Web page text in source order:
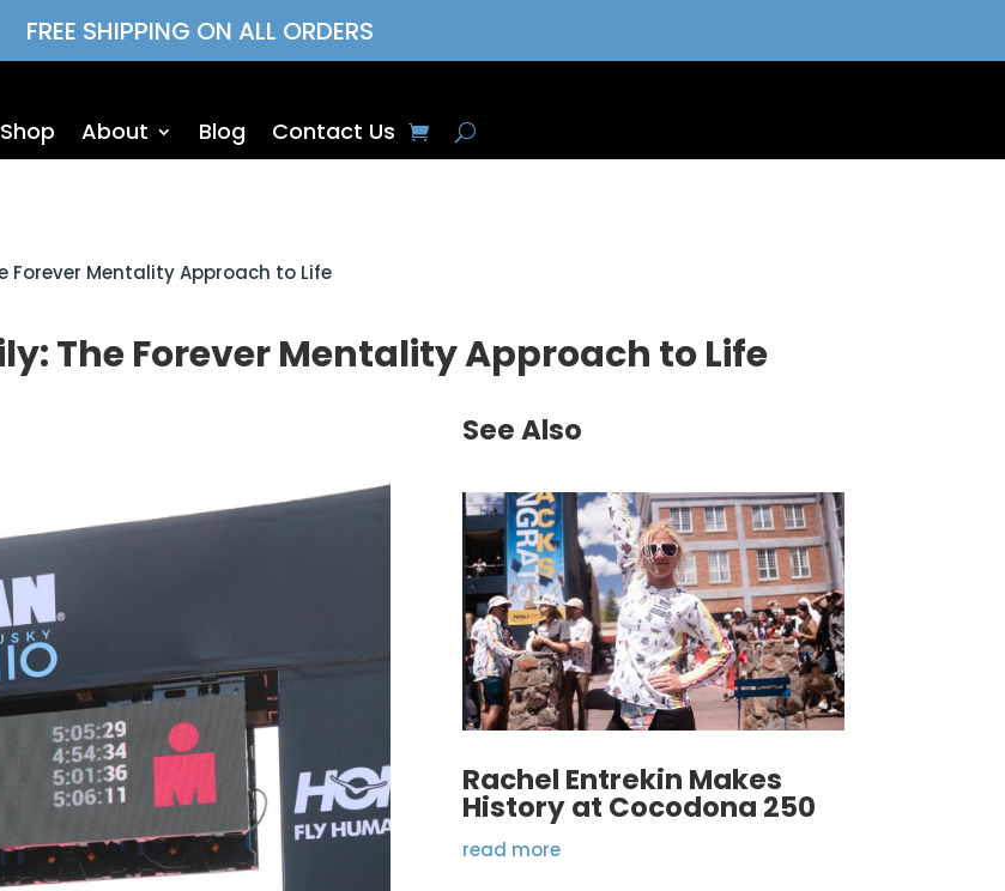
FREE SHIPPING ON ALL ORDERS
Shop About Blog Contact Us
Forever Mentality Approach to Life
The Forever Mentality Approach to Life
See Also
Rachel Entrekin Makes
History at Cocodona 250
read more